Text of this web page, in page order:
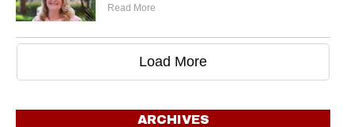
Read More
Load More
ARCHIVES